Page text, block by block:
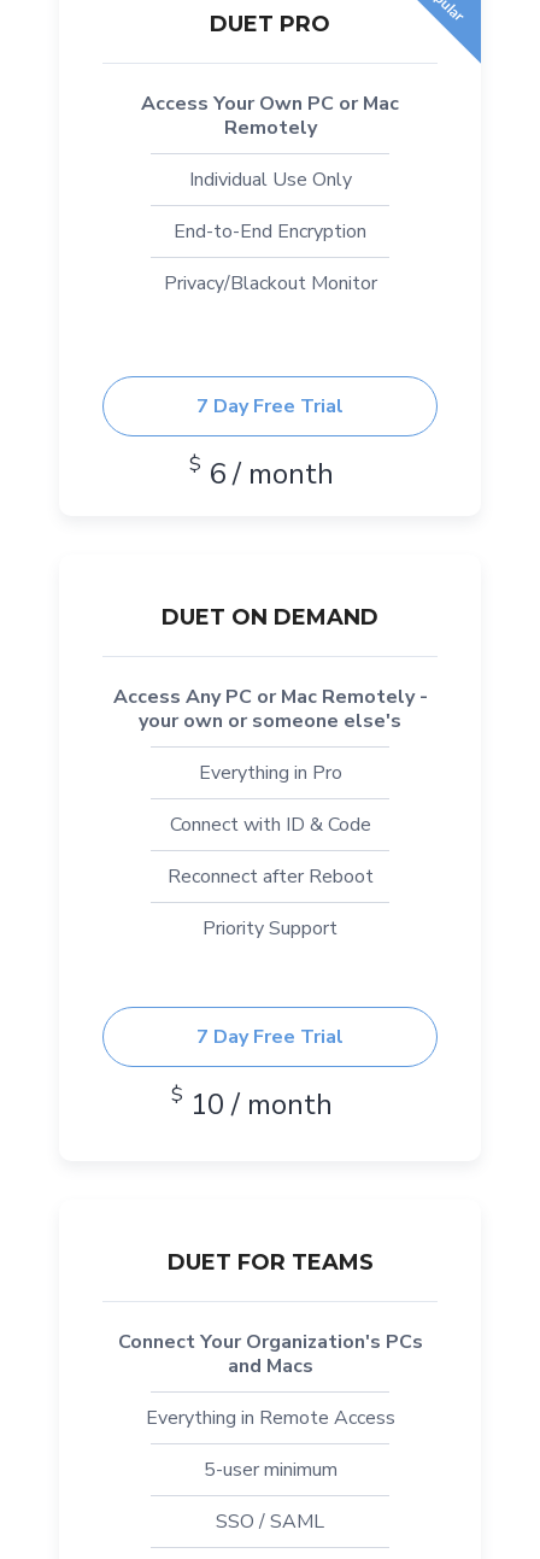
DUET PRO
Access Your Own PC or Mac
Remotely
Individual Use Only
End-to-End Encryption
Privacy/Blackout Monitor
7 Day Free Trial
$ 6 / month
DUET ON DEMAND
Access Any PC or Mac Remotely -
your own or someone else's
Everything in Pro
Connect with ID & Code
Reconnect after Reboot
Priority Support
7 Day Free Trial
$ 10 / month
DUET FOR TEAMS
Connect Your Organization's PCs
and Macs
Everything in Remote Access
5-user minimum
SSO / SAML